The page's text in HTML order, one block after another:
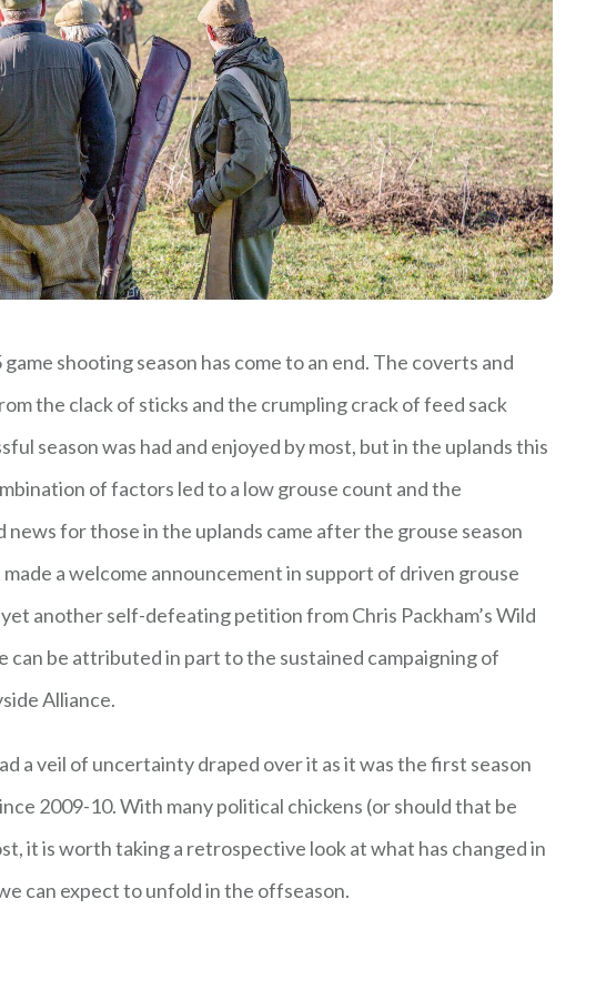
shooting season has come to an end. The coverts and
the clack of sticks and the crumpling crack of feed sack
season was had and enjoyed by most, but in the uplands this
of factors led to a low grouse count and the
news for those in the uplands came after the grouse season
a welcome announcement in support of driven grouse
another self-defeating petition from Chris Packham’s Wild
can be attributed in part to the sustained campaigning of
Alliance.
a veil of uncertainty draped over it as it was the first season
2009-10. With many political chickens (or should that be
it is worth taking a retrospective look at what has changed in
can expect to unfold in the offseason.